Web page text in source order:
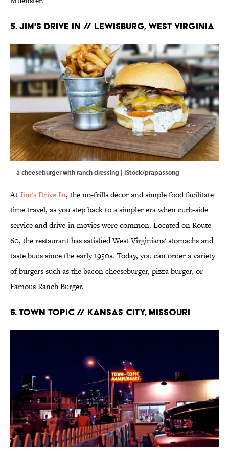
5. Jim's Drive In // Lewisburg, West Virginia
a cheeseburger with ranch dressing | iStock/prapassong
AtJim's Drive In, the no-frills décor and simple food facilitate
time travel, as you step back to a simpler era when curb-side
service and drive-in movies were common. Located on Route
60, the restaurant has satisfied West Virginians' stomachs and
taste buds since the early 1950s. Today, you can order a variety
of burgers such as the bacon cheeseburger, pizza burger, or
Famous Ranch Burger.
6. Town Topic // Kansas City, Missouri